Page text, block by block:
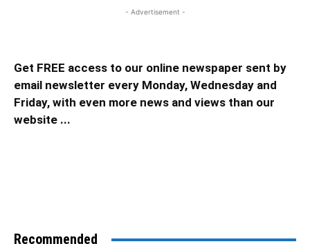
- Advertisement -
Get FREE access to our online newspaper sent by
email newsletter every Monday, Wednesday and
Friday, with even more news and views than our
website ...
Recommended